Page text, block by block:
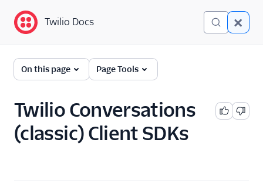
Twilio Docs
Twilio Conversations
(classic)
Get Started
API Reference
Twilio Docs
On this page Page Tools
Twilio Conversations
(classic) Client SDKs